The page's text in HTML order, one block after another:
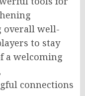
overall well-
to stay
a welcoming
connections